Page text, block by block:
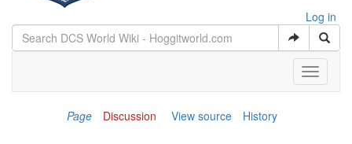
Log in
Toggle
Page
Discussion View source History